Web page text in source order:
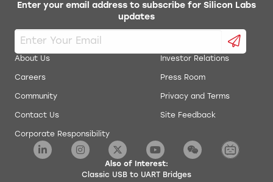
Enter your email address to subscribe for Silicon Labs
updates
About Us
Careers
Community
Contact Us
Corporate Responsibility
Investor Relations
Press Room
Privacy and Terms
Site Feedback
Also of Interest:
Classic USB to UART Bridges